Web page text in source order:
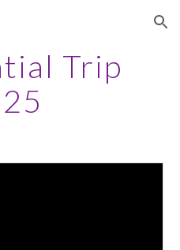
Skip to navigation
Trip